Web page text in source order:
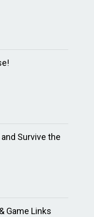
Survive the
Game Links